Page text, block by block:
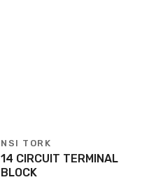
NSI TORK
14 CIRCUIT TERMINAL
BLOCK